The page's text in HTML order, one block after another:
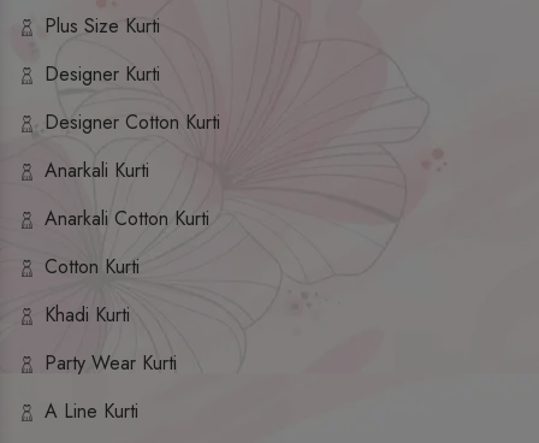
Plus Size Kurti
Designer Kurti
Designer Cotton Kurti
Anarkali Kurti
Anarkali Cotton Kurti
Cotton Kurti
Khadi Kurti
Party Wear Kurti
A Line Kurti